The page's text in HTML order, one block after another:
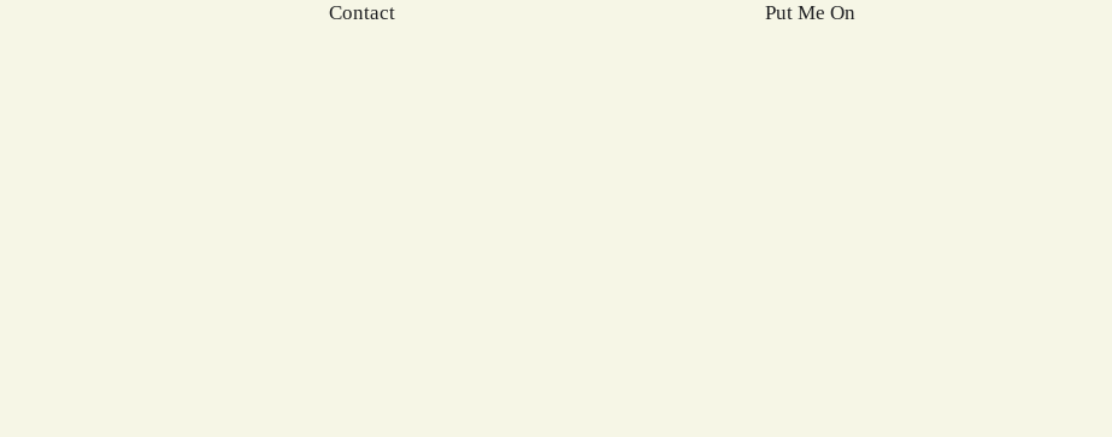
Contact Put Me On